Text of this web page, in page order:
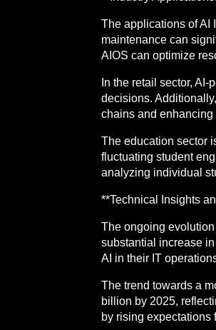
The applications of AI
maintenance can
AIOS can optimize
In the retail sector,
decisions.
chains and enhancing
The education sector
fluctuating student
analyzing individual
**Technical Insights
The ongoing
substantial increase
AI in their IT
The trend towards a
billion by 2025,
by rising expectations